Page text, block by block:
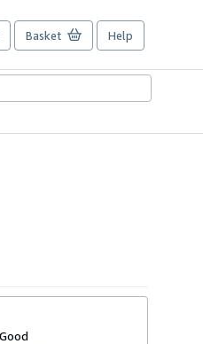
Basket Help